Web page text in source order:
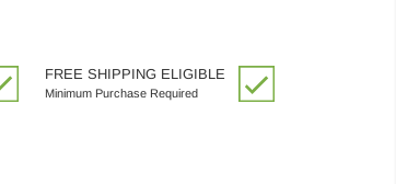
FREE SHIPPING ELIGIBLE
Minimum Purchase Required